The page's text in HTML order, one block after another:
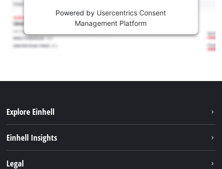
Powered by Usercentrics Consent
Management Platform
Explore Einhell
Services
Einhell Insights
Legal